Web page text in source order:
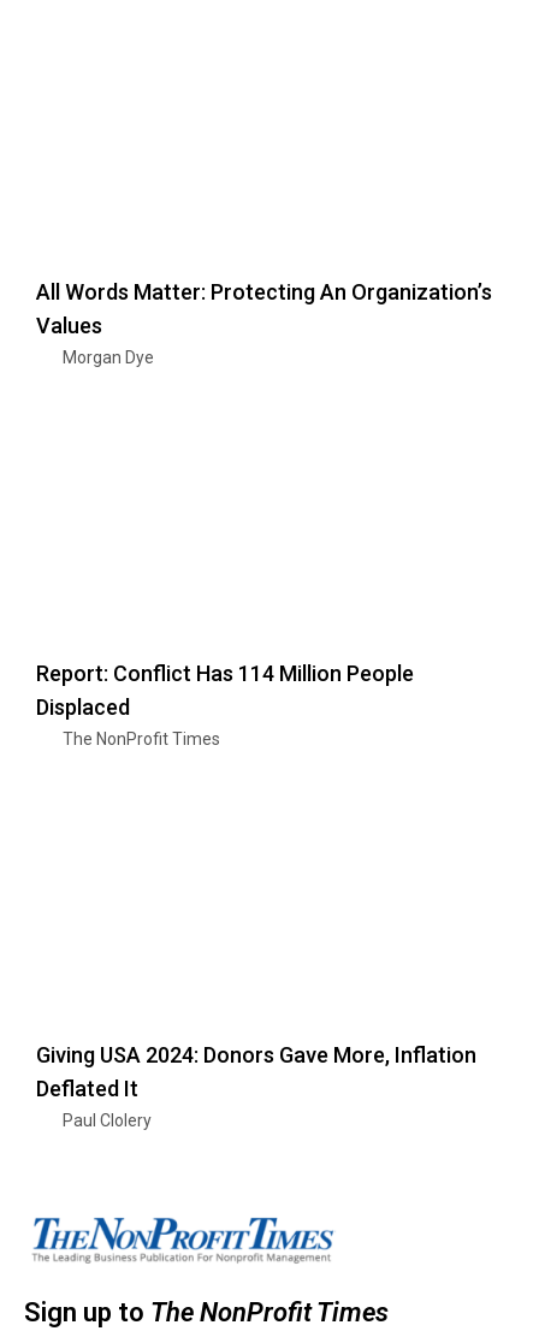
All Words Matter: Protecting An Organization’s
Values
Morgan Dye
Report: Conflict Has 114 Million People
Displaced
The NonProfit Times
Giving USA 2024: Donors Gave More, Inflation
Deflated It
Paul Clolery
Sign up to The NonProfit Times